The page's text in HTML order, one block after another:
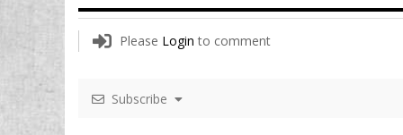
Please Login to comment
Subscribe